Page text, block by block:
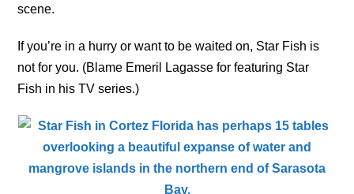
scene.
If you’re in a hurry or want to be waited on, Star Fish is
not for you. (Blame Emeril Lagasse for featuring Star
Fish in his TV series.)